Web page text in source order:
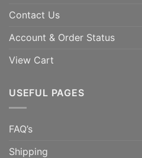
Contact Us
Account & Order Status
View Cart
USEFUL PAGES
FAQ’s
Shipping